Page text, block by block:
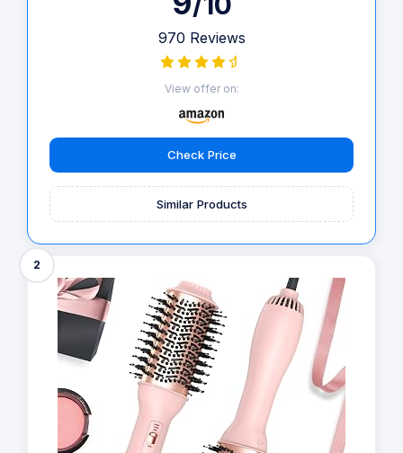
970 Reviews
View offer on:
Check Price
Similar Products
2